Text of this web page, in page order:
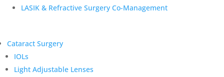
LASIK & Refractive Surgery Co-Management
Cataract Surgery
IOLs
Light Adjustable Lenses